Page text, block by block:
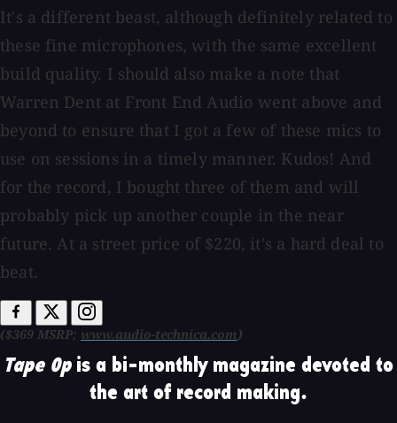
It's a different beast, although definitely related to
these fine microphones, with the same excellent
build quality. I should also make a note that
Warren Dent at Front End Audio went above and
beyond to ensure that I got a few of these mics to
use on sessions in a timely manner. Kudos! And
for the record, I bought three of them and will
probably pick up another couple in the near
future. At a street price of $220, it's a hard deal to
beat.
($369 MSRP; www.audio-technica.com)
Tape Opis a bi-monthly magazine devoted to
the art of record making.